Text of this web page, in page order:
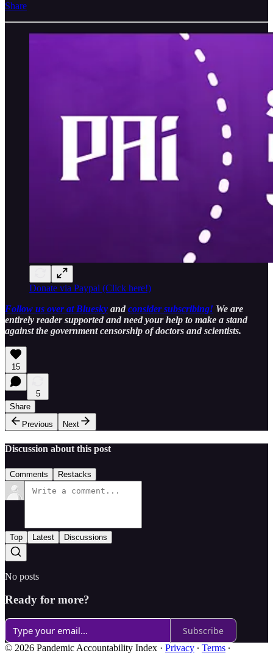
Share
Donate via Paypal (Click here!)
Follow us over at Bluesky andconsider subscribing! We are
entirely reader supported and need your help to make a stand
against the government censorship of doctors and scientists.
15
5
Share
Previous
Next
Discussion about this post
Comments Restacks
Top Latest Discussions
No posts
Ready for more?
Subscribe
© 2026 Pandemic Accountability Index · Privacy ∙ Terms ∙